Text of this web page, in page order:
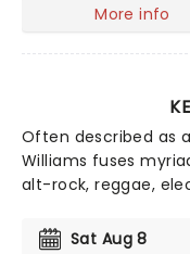
More info
Often described as
Williams fuses
alt-rock, reggae,
improvising on his
Sat Aug 8